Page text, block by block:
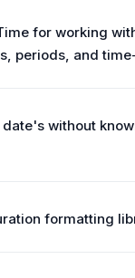
for working
periods, and
without
formatting